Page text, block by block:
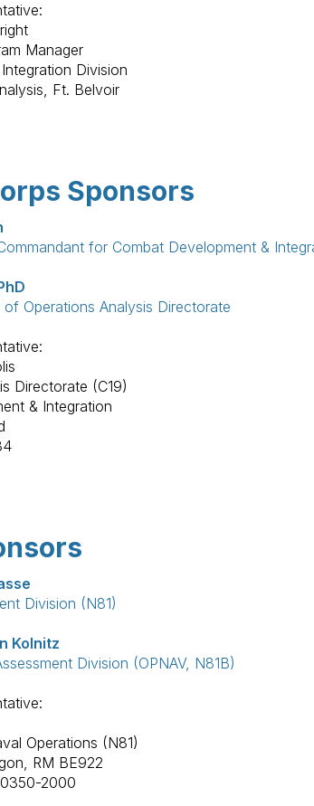
Manager
Division
Ft. Belvoir
Sponsors
for Combat Development &
Operations Analysis Directorate
Directorate (C19)
& Integration
Division (N81)
Kolnitz
Division (OPNAV, N81B)
Operations (N81)
RM BE922
2000